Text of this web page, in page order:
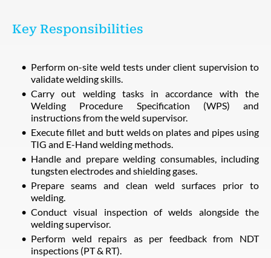
Key Responsibilities
Perform on-site weld tests under client supervision to
validate welding skills.
Carry out welding tasks in accordance with the
Welding Procedure Specification (WPS) and
instructions from the weld supervisor.
Execute fillet and butt welds on plates and pipes using
TIG and E-Hand welding methods.
Handle and prepare welding consumables, including
tungsten electrodes and shielding gases.
Prepare seams and clean weld surfaces prior to
welding.
Conduct visual inspection of welds alongside the
welding supervisor.
Perform weld repairs as per feedback from NDT
inspections (PT & RT).